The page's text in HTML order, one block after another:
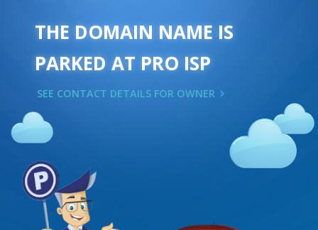
THE DOMAIN NAME IS
PARKED AT PRO ISP
SEE CONTACT DETAILS FOR OWNER